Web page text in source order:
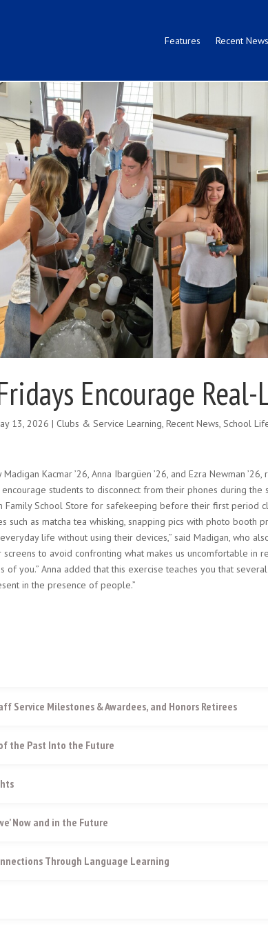
Features Recent News
Encourage
13, 2026 | Clubs & Service Learning, Recent News, School
Kacmar ’26, Anna Ibargüen ’26, and Ezra Newman
students to disconnect from their phones during the
Family School Store for safekeeping before their first period
such as matcha tea whisking, snapping pics with photo booth
life without using their devices,” said Madigan, who
to avoid confronting what makes us uncomfortable in
of you.” Anna added that this exercise teaches you that
in the presence of people.”
Service Milestones & Awardees, and Honors Retirees
the Past Into the Future
Now and in the Future
Through Language Learning